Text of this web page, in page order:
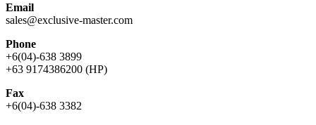
Email
sales@exclusive-master.com
Phone
+6(04)-638 3899
+63 9174386200 (HP)
Fax
+6(04)-638 3382